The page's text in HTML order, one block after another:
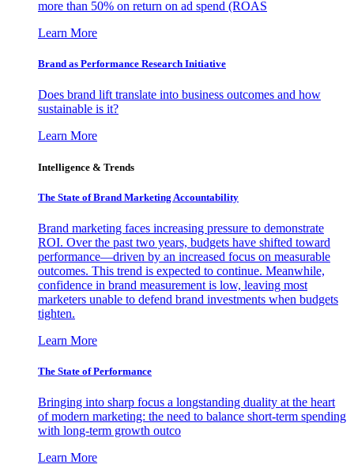
more than 50% on return on ad spend (ROAS
Learn More
Brand as Performance Research Initiative
Does brand lift translate into business outcomes and how
sustainable is it?
Learn More
Intelligence & Trends
The State of Brand Marketing Accountability
Brand marketing faces increasing pressure to demonstrate
ROI. Over the past two years, budgets have shifted toward
performance—driven by an increased focus on measurable
outcomes. This trend is expected to continue. Meanwhile,
confidence in brand measurement is low, leaving most
marketers unable to defend brand investments when budgets
tighten.
Learn More
The State of Performance
Bringing into sharp focus a longstanding duality at the heart
of modern marketing: the need to balance short-term spending
with long-term growth outco
Learn More